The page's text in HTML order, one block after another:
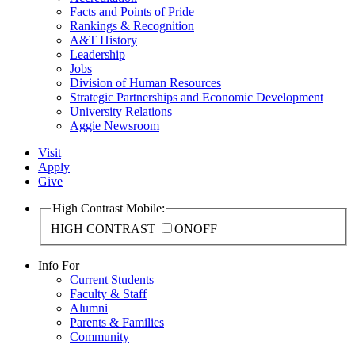
Facts and Points of Pride
Rankings & Recognition
A&T History
Leadership
Jobs
Division of Human Resources
Strategic Partnerships and Economic Development
University Relations
Aggie Newsroom
Visit
Apply
Give
High Contrast Mobile:
HIGH CONTRAST
ONOFF
Info For
Current Students
Faculty & Staff
Alumni
Parents & Families
Community